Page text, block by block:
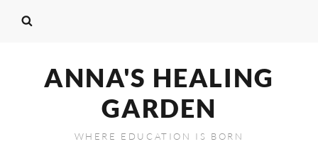
ANNA'S HEALING
GARDEN
WHERE EDUCATION IS BORN